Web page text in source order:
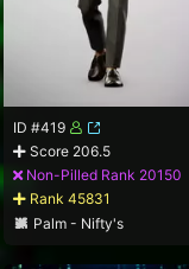
ID #419
Score 206.5
Non-Pilled Rank 20150
Rank 45831
Palm - Nifty's